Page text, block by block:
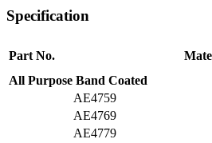
Specification
Part No.
All Purpose Band Coated
AE4759
AE4769
AE4779